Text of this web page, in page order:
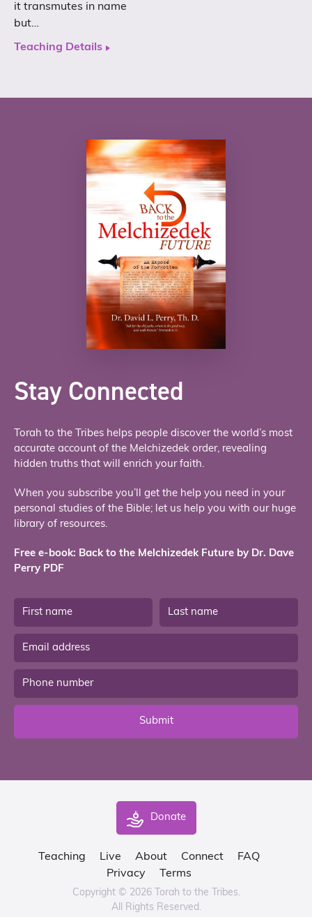
it transmutes in name
but…
Teaching Details
Stay Connected
Torah to the Tribes helps people discover the world’s most
accurate account of the Melchizedek order, revealing
hidden truths that will enrich your faith.
When you subscribe you’ll get the help you need in your
personal studies of the Bible; let us help you with our huge
library of resources.
Free e-book: Back to the Melchizedek Future by Dr. Dave
Perry PDF
Submit
Donate
Teaching Live About Connect
FAQ
Privacy
Terms
Copyright © 2026 Torah to the Tribes.
All Rights Reserved.